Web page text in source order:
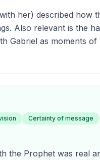
her) described how
Also relevant is the
Gabriel as moments of
Certainty of message
the Prophet was real